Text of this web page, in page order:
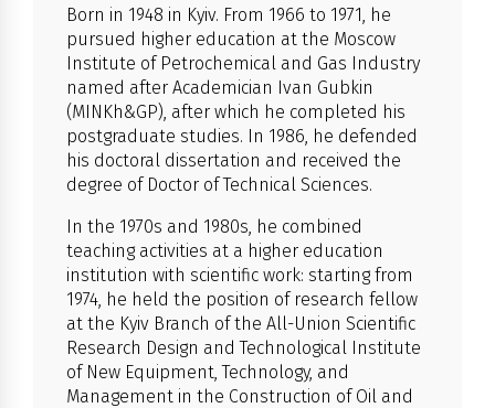
Born in 1948 in Kyiv. From 1966 to 1971, he
pursued higher education at the Moscow
Institute of Petrochemical and Gas Industry
named after Academician Ivan Gubkin
(MINKh&GP), after which he completed his
postgraduate studies. In 1986, he defended
his doctoral dissertation and received the
degree of Doctor of Technical Sciences.
In the 1970s and 1980s, he combined
teaching activities at a higher education
institution with scientific work: starting from
1974, he held the position of research fellow
at the Kyiv Branch of the All-Union Scientific
Research Design and Technological Institute
of New Equipment, Technology, and
Management in the Construction of Oil and